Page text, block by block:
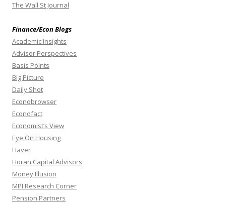
The Wall St Journal
Finance/Econ Blogs
Academic Insights
Advisor Perspectives
Basis Points
Big Picture
Daily Shot
Econobrowser
Econofact
Economist’s View
Eye On Housing
Haver
Horan Capital Advisors
Money Illusion
MPI Research Corner
Pension Partners